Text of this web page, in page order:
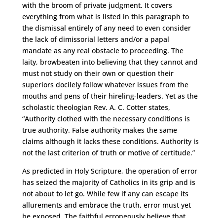
with the broom of private judgment. It covers
everything from what is listed in this paragraph to
the dismissal entirely of any need to even consider
the lack of dimissorial letters and/or a papal
mandate as any real obstacle to proceeding. The
laity, browbeaten into believing that they cannot and
must not study on their own or question their
superiors docilely follow whatever issues from the
mouths and pens of their hireling-leaders. Yet as the
scholastic theologian Rev. A. C. Cotter states,
“Authority clothed with the necessary conditions is
true authority. False authority makes the same
claims although it lacks these conditions. Authority is
not the last criterion of truth or motive of certitude.”
As predicted in Holy Scripture, the operation of error
has seized the majority of Catholics in its grip and is
not about to let go. While few if any can escape its
allurements and embrace the truth, error must yet